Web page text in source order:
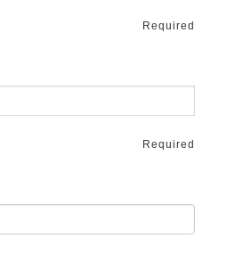
Required
Required